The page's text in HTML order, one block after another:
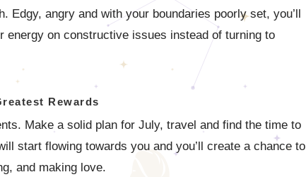
Edgy, angry and with your boundaries poorly set, you’ll
energy on constructive issues instead of turning to
Rewards
Make a solid plan for July, travel and find the time to
start flowing towards you and you’ll create a chance to
and making love.